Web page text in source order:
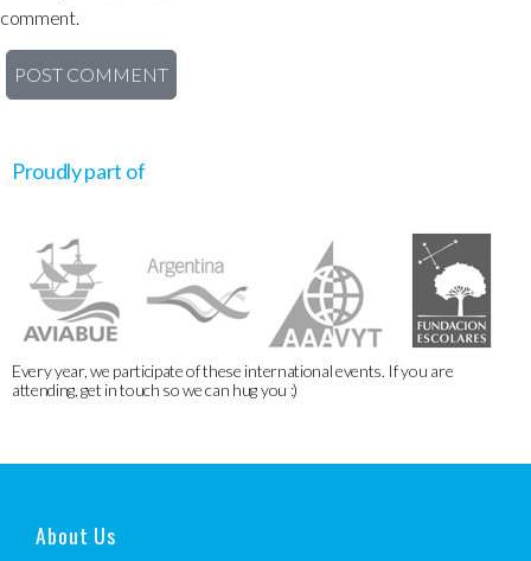
comment.
Proudly part of
Every year, we participate of these international events. If you are
attending, get in touch so we can hug you :)
About Us